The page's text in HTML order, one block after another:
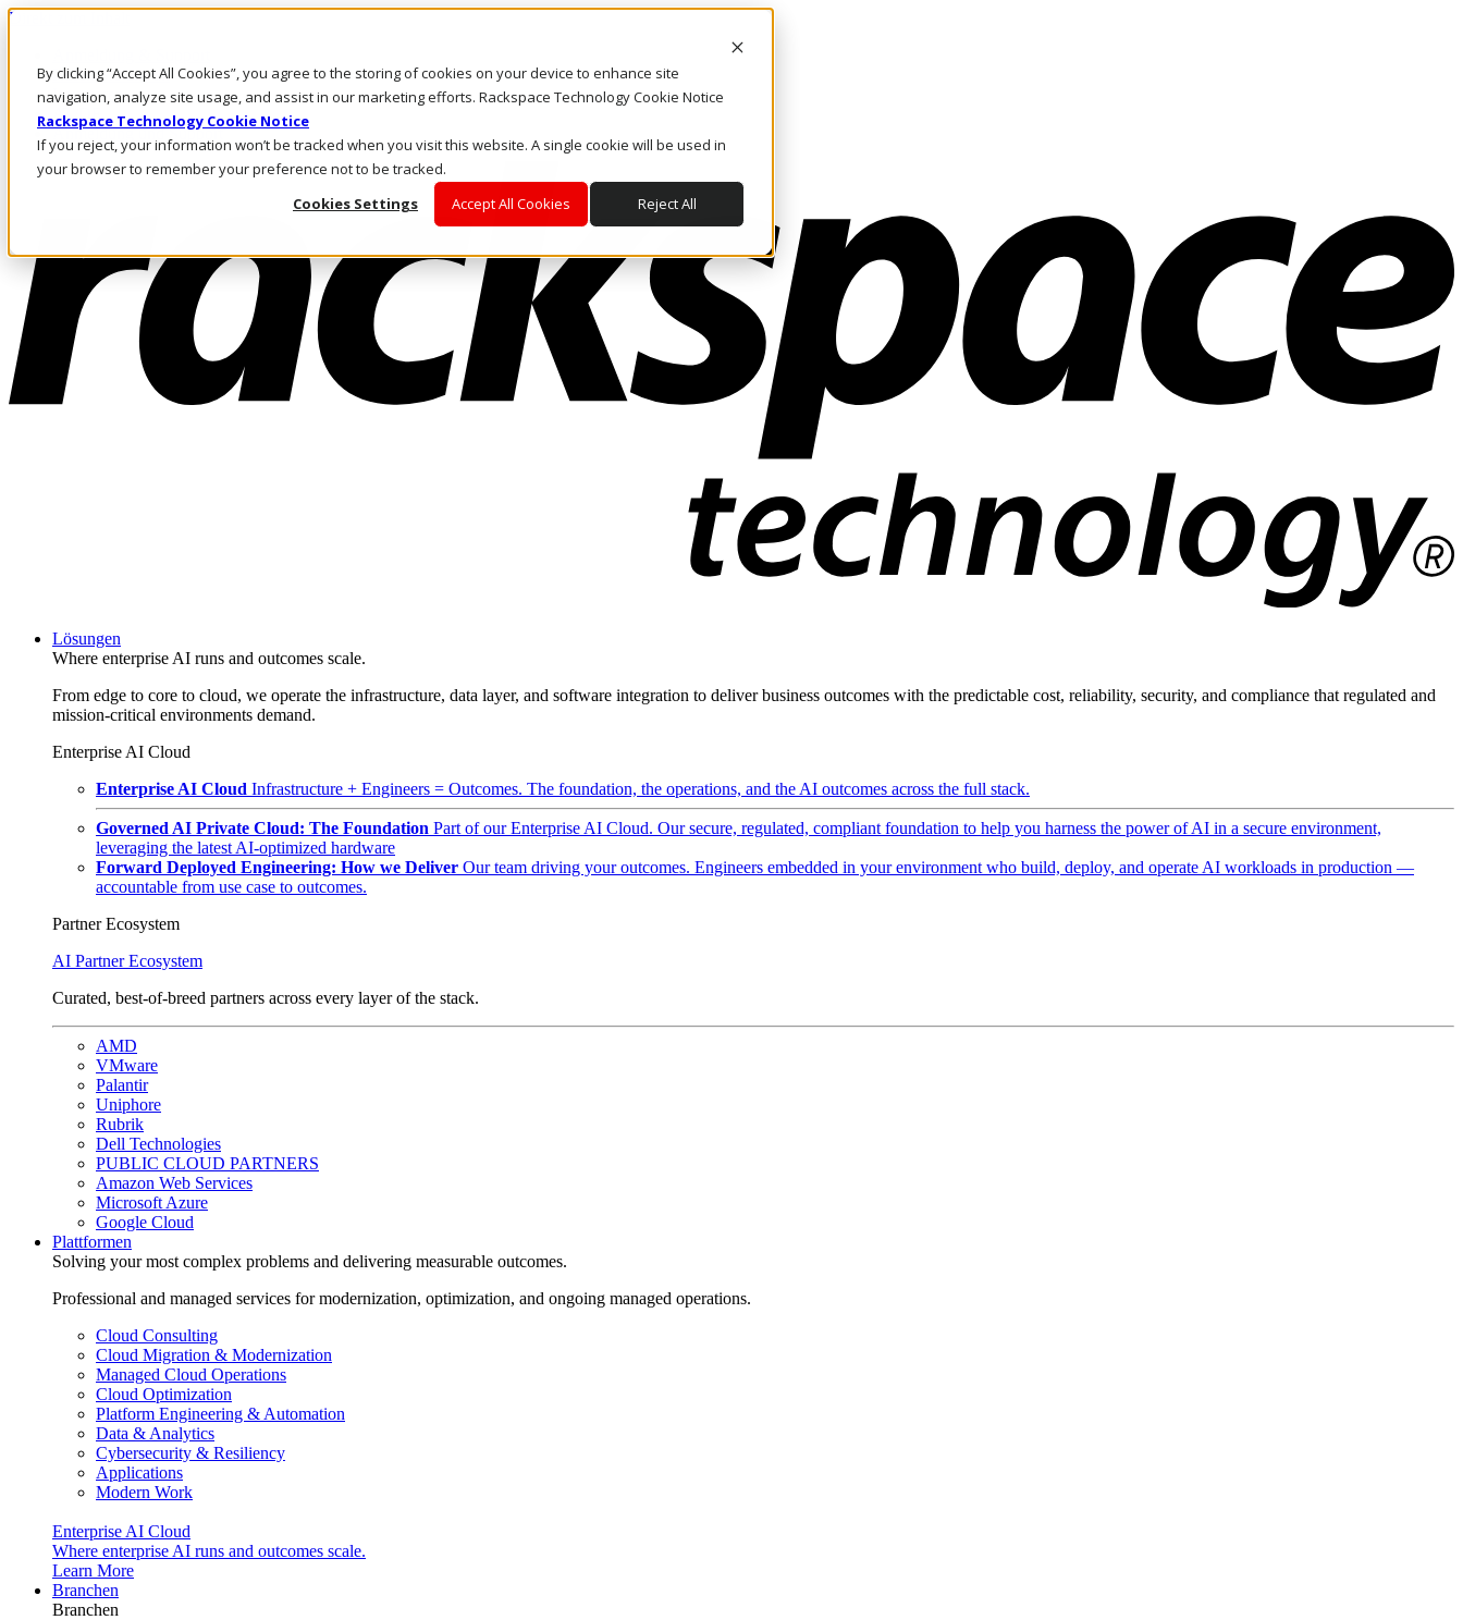
By clicking “Accept All Cookies”, you agree to the storing of cookies on your device to enhance site
navigation, analyze site usage, and assist in our marketing efforts. Rackspace Technology Cookie Notice
Rackspace Technology Cookie Notice
If you reject, your information won’t be tracked when you visit this website. A single cookie will be used in
your browser to remember your preference not to be tracked.
Cookies Settings
Accept All Cookies Reject All
Direkt zum Inhalt
Rufen Sie uns an
Investoren
AT/DE
Anmeldung und Support
Lösungen
Where enterprise AI runs and outcomes scale.
From edge to core to cloud, we operate the infrastructure, data layer, and software integration to deliver business outcomes with the predictable cost, reliability, security, and compliance that regulated and
mission-critical environments demand.
Enterprise AI Cloud
Enterprise AI Cloud Infrastructure + Engineers = Outcomes. The foundation, the operations, and the AI outcomes across the full stack.
Governed AI Private Cloud: The Foundation Part of our Enterprise AI Cloud. Our secure, regulated, compliant foundation to help you harness the power of AI in a secure environment,
leveraging the latest AI-optimized hardware
Forward Deployed Engineering: How we Deliver Our team driving your outcomes. Engineers embedded in your environment who build, deploy, and operate AI workloads in production —
accountable from use case to outcomes.
Partner Ecosystem
AI Partner Ecosystem
Curated, best-of-breed partners across every layer of the stack.
AMD
VMware
Palantir
Uniphore
Rubrik
Dell Technologies
PUBLIC CLOUD PARTNERS
Amazon Web Services
Microsoft Azure
Google Cloud
Plattformen
Solving your most complex problems and delivering measurable outcomes.
Professional and managed services for modernization, optimization, and ongoing managed operations.
Cloud Consulting
Cloud Migration & Modernization
Managed Cloud Operations
Cloud Optimization
Platform Engineering & Automation
Data & Analytics
Cybersecurity & Resiliency
Applications
Modern Work
Enterprise AI Cloud
Where enterprise AI runs and outcomes scale.
Learn More
Branchen
Branchen